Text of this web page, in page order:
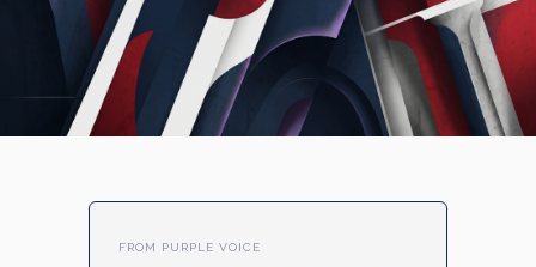
FROM PURPLE VOICE